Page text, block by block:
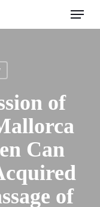
Menu
of
Can
of